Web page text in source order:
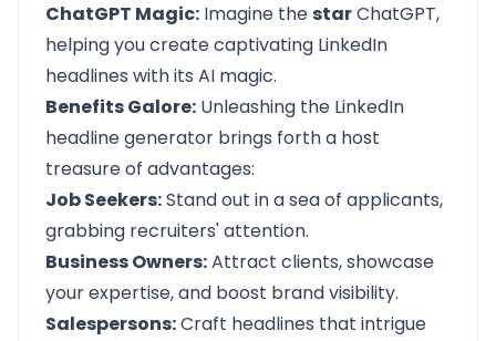
ChatGPT Magic: Imagine thestarChatGPT,
helping you create captivating LinkedIn
headlines with its AI magic.
Benefits Galore: Unleashing the LinkedIn
headline generator brings forth a host
treasure of advantages:
Job Seekers:Stand out in a sea of applicants,
grabbing recruiters' attention.
Business Owners:Attract clients, showcase
your expertise, and boost brand visibility.
Salespersons:Craft headlines that intrigue